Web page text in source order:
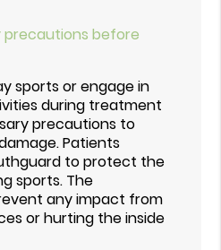
precautions before
sports or engage in
during treatment
precautions to
Patients
to protect the
sports. The
any impact from
or hurting the inside